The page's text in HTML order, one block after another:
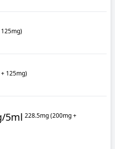
125mg)
5ml 228.5mg (200mg +